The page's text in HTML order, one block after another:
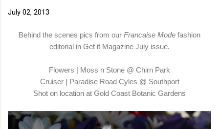
July 02, 2013
Behind the scenes pics from our Francaise Mode fashion
editorial in Get it Magazine July issue.
Flowers | Moss n Stone @ Chirn Park
Cruiser | Paradise Road Cyles @ Southport
Shot on location at Gold Coast Botanic Gardens